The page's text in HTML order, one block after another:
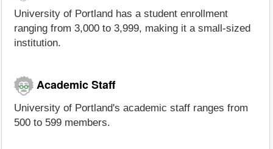
University of Portland has a student enrollment
ranging from 3,000 to 3,999, making it a small-sized
institution.
Academic Staff
University of Portland's academic staff ranges from
500 to 599 members.